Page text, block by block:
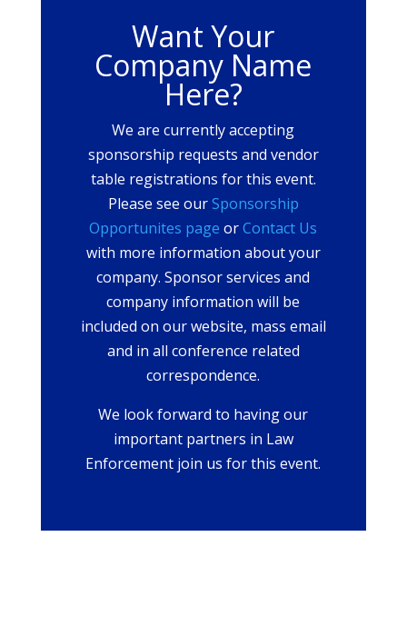
Want Your
Company Name
Here?
We are currently accepting
sponsorship requests and vendor
table registrations for this event.
Please see ourSponsorship
Opportunites page orContact Us
with more information about your
company. Sponsor services and
company information will be
included on our website, mass email
and in all conference related
correspondence.
We look forward to having our
important partners in Law
Enforcement join us for this event.